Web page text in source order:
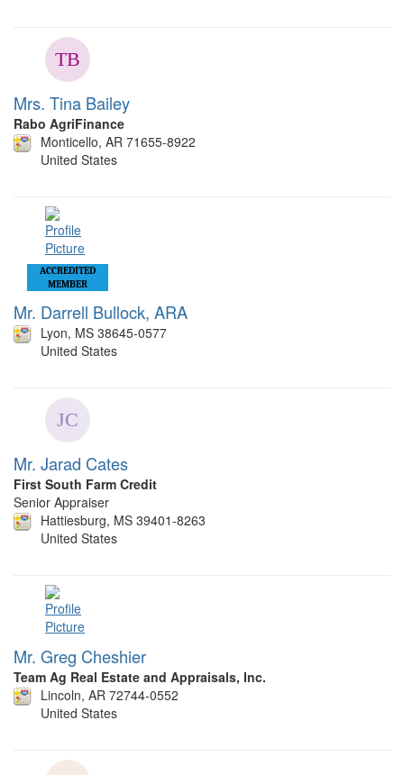
Mrs. Tina Bailey
Rabo AgriFinance
Monticello, AR 71655-8922
United States
ACCREDITED
MEMBER
Mr. Darrell Bullock, ARA
Lyon, MS 38645-0577
United States
Mr. Jarad Cates
First South Farm Credit
Senior Appraiser
Hattiesburg, MS 39401-8263
United States
Mr. Greg Cheshier
Team Ag Real Estate and Appraisals, Inc.
Lincoln, AR 72744-0552
United States